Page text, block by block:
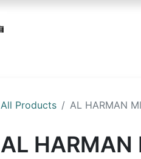
All Products AL HARMAN
AL HARMAN